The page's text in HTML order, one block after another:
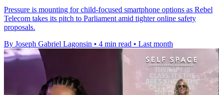
Pressure is mounting for child-focused smartphone options as Rebel
Telecom takes its pitch to Parliament amid tighter online safety
proposals.
By Joseph Gabriel Lagonsin • 4 min read • Last month